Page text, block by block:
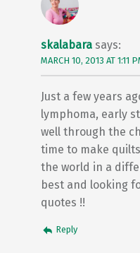
skalabara says:
MARCH 10, 2013 AT 1:11
Just a few years
lymphoma, early
well through the
time to make
the world in a
best and looking
quotes !!
Reply